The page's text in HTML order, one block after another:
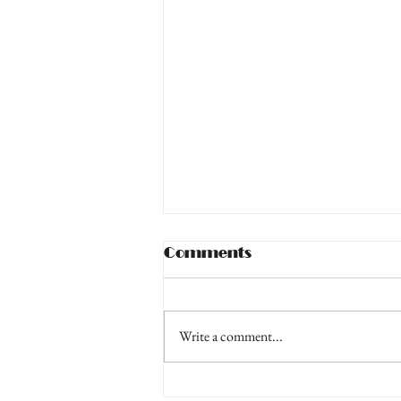
Comments
Write a comment...